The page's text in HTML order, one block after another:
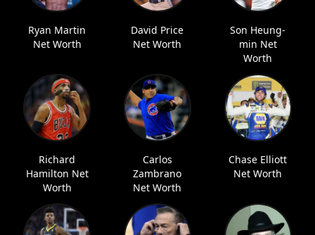
Ryan Martin
Net Worth
David Price
Net Worth
Son Heung-
min Net
Worth
Richard
Hamilton Net
Worth
Carlos
Zambrano
Net Worth
Chase Elliott
Net Worth